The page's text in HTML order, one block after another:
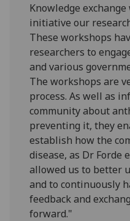
Knowledge
initiative our
These workshops
researchers to
and various
The workshops are
process. As well as
community about
preventing it, they
establish how the
disease, as Dr Forde
allowed us to better
and to continuously
feedback and
forward."